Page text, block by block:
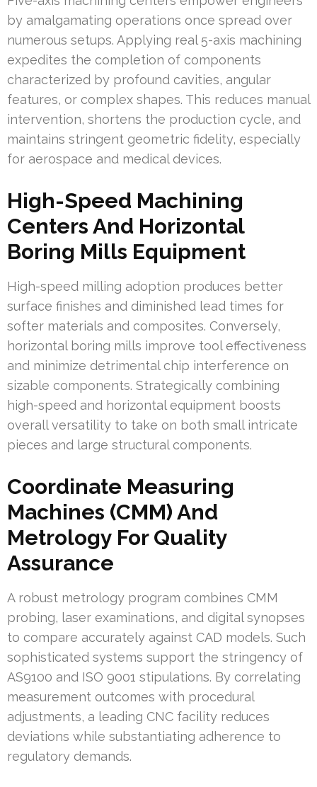
by amalgamating operations once spread over
numerous setups. Applying real 5-axis machining
expedites the completion of components
characterized by profound cavities, angular
features, or complex shapes. This reduces manual
intervention, shortens the production cycle, and
maintains stringent geometric fidelity, especially
for aerospace and medical devices.
High-Speed Machining
Centers And Horizontal
Boring Mills Equipment
High-speed milling adoption produces better
surface finishes and diminished lead times for
softer materials and composites. Conversely,
horizontal boring mills improve tool effectiveness
and minimize detrimental chip interference on
sizable components. Strategically combining
high-speed and horizontal equipment boosts
overall versatility to take on both small intricate
pieces and large structural components.
Coordinate Measuring
Machines (CMM) And
Metrology For Quality
Assurance
A robust metrology program combines CMM
probing, laser examinations, and digital synopses
to compare accurately against CAD models. Such
sophisticated systems support the stringency of
AS9100 and ISO 9001 stipulations. By correlating
measurement outcomes with procedural
adjustments, a leading CNC facility reduces
deviations while substantiating adherence to
regulatory demands.